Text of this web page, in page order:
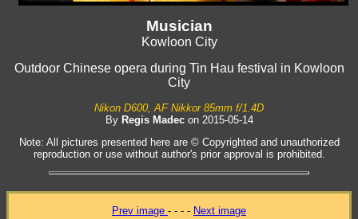
Musician
Kowloon City
Outdoor Chinese opera during Tin Hau festival in Kowloon
City
Nikon D600, AF Nikkor 85mm f/1.4D
By Regis Madecon 2015-05-14
Note: All pictures presented here are © Copyrighted and unauthorized
reproduction or use without author's prior approval is prohibited.
Prev image - - - - Next image